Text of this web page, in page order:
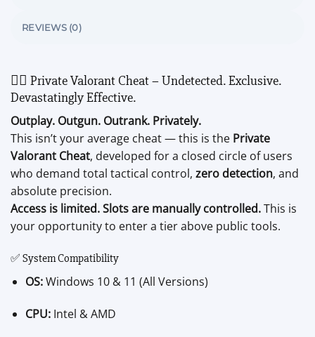
REVIEWS (0)
🕵️‍♂️ Private Valorant Cheat – Undetected. Exclusive.
Devastatingly Effective.
Outplay. Outgun. Outrank. Privately.
This isn’t your average cheat — this is the Private
Valorant Cheat, developed for a closed circle of users
who demand total tactical control, zero detection, and
absolute precision.
Access is limited. Slots are manually controlled.This is
your opportunity to enter a tier above public tools.
✅ System Compatibility
OS:Windows 10 & 11 (All Versions)
CPU:Intel & AMD